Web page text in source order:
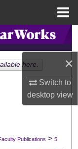
×
Switch to
desktopview
Publications > 5
here.